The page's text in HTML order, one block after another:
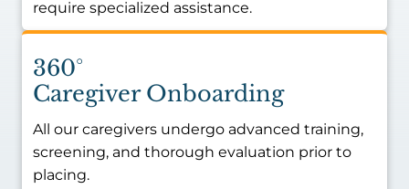
require specialized assistance.
360°
Caregiver Onboarding
All our caregivers undergo advanced training,
screening, and thorough evaluation prior to
placing.